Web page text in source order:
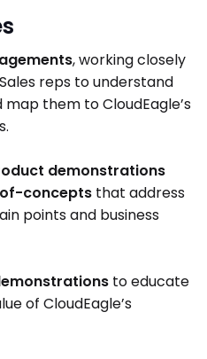
, working closely
reps to understand
them to CloudEagle’s
demonstrations
concepts that address
points and business
to educate
of CloudEagle’s